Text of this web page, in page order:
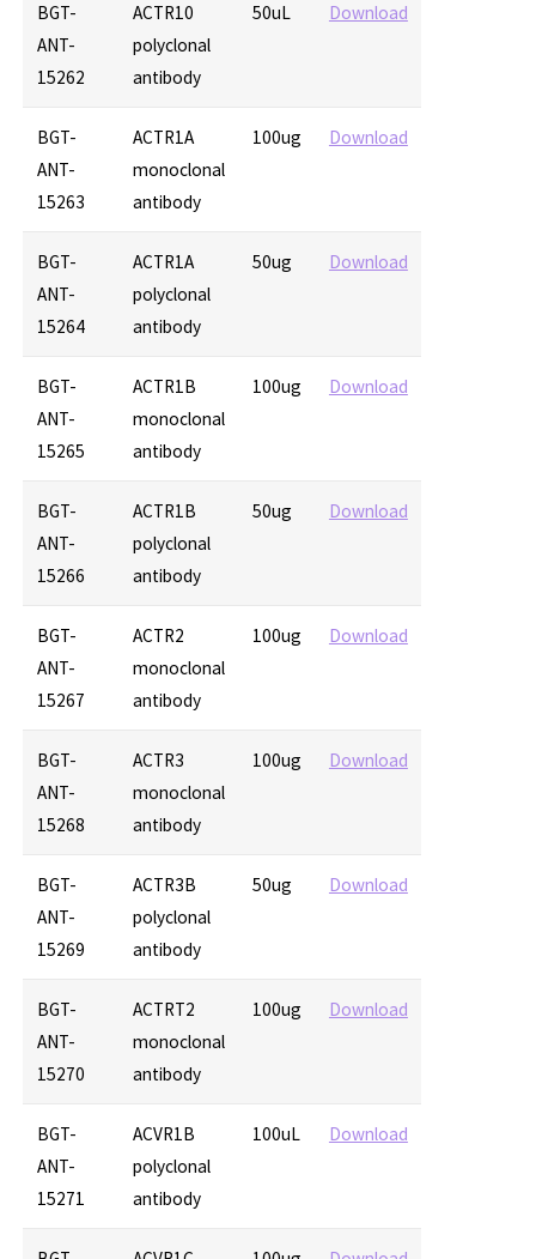
BGT-
ANT-
15262
ACTR10
polyclonal
antibody
50uL Download
BGT-
ANT-
15263
ACTR1A
monoclonal
antibody
100ug Download
BGT-
ANT-
15264
ACTR1A
polyclonal
antibody
50ug Download
BGT-
ANT-
15265
ACTR1B
monoclonal
antibody
100ug Download
BGT-
ANT-
15266
ACTR1B
polyclonal
antibody
50ug Download
BGT-
ANT-
15267
ACTR2
monoclonal
antibody
100ug Download
BGT-
ANT-
15268
ACTR3
monoclonal
antibody
100ug Download
BGT-
ANT-
15269
ACTR3B
polyclonal
antibody
50ug Download
BGT-
ANT-
15270
ACTRT2
monoclonal
antibody
100ug Download
BGT-
ANT-
15271
ACVR1B
polyclonal
antibody
100uL Download